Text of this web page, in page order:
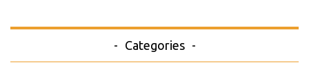
Categories